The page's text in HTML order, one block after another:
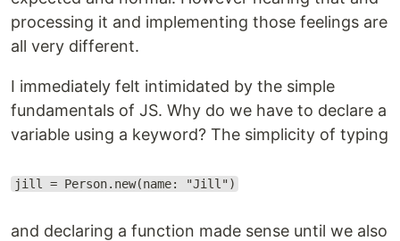
processing it and implementing those feelings are
all very different.
I immediately felt intimidated by the simple
fundamentals of JS. Why do we have to declare a
variable using a keyword? The simplicity of typing
jill = Person.new(name: "Jill")
and declaring a function made sense until we also